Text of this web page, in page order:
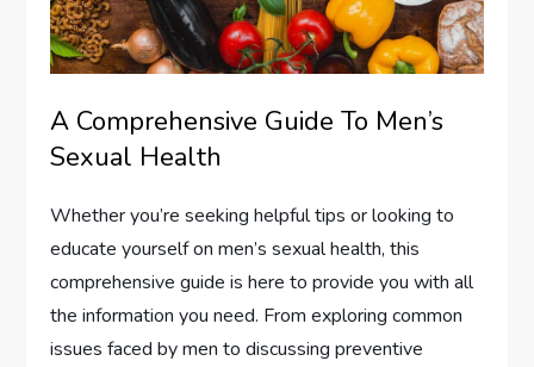
A Comprehensive Guide To Men’s
Sexual Health
Whether you’re seeking helpful tips or looking to
educate yourself on men’s sexual health, this
comprehensive guide is here to provide you with all
the information you need. From exploring common
issues faced by men to discussing preventive